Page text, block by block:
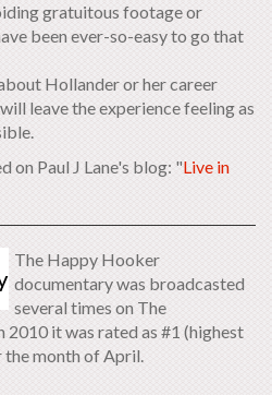
gratuitous footage or
been ever-so-easy to go that
Hollander or her career
leave the experience feeling as
on Paul J Lane's blog: "Live in
The Happy Hooker
documentary was broadcasted
several times on The
2010 it was rated as #1 (highest
month of April.